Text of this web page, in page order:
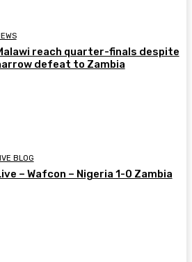
reach quarter-finals despite
defeat to Zambia
BLOG
– Wafcon – Nigeria 1-0 Zambia